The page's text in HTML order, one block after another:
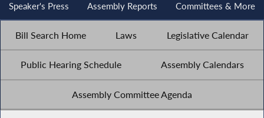
Speaker's Press Assembly Reports Committees & More
Bill Search Home Laws Legislative Calendar
Public Hearing Schedule Assembly Calendars
Assembly Committee Agenda